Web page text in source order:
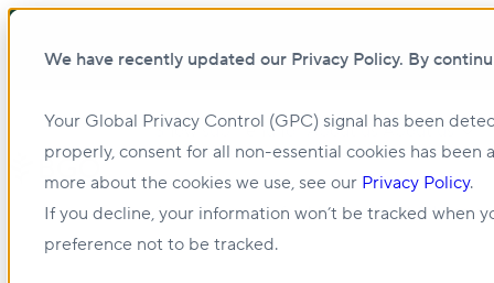
We have recently updated our Privacy Policy. By
Your Global Privacy Control (GPC) signal has been
properly, consent for all non-essential cookies has
more about the cookies we use, see our Privacy Policy.
If you decline, your information won’t be tracked when
preference not to be tracked.
Show submenu for About us About us
Show submenu for Management & Leasing